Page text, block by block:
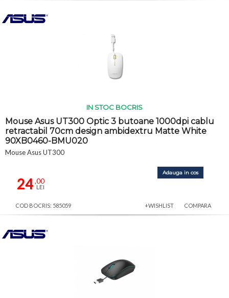
IN STOC BOCRIS
Mouse Asus UT300 Optic 3 butoane 1000dpi cablu
retractabil 70cm design ambidextru Matte White
90XB0460-BMU020
Mouse Asus UT300
24,00
LEI
Adauga in cos
COD BOCRIS: 585059 +WISHLIST COMPARA